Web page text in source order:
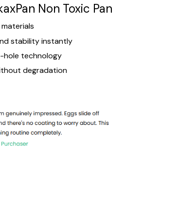
Non Toxic Pan
stability instantly
hole technology
degradation